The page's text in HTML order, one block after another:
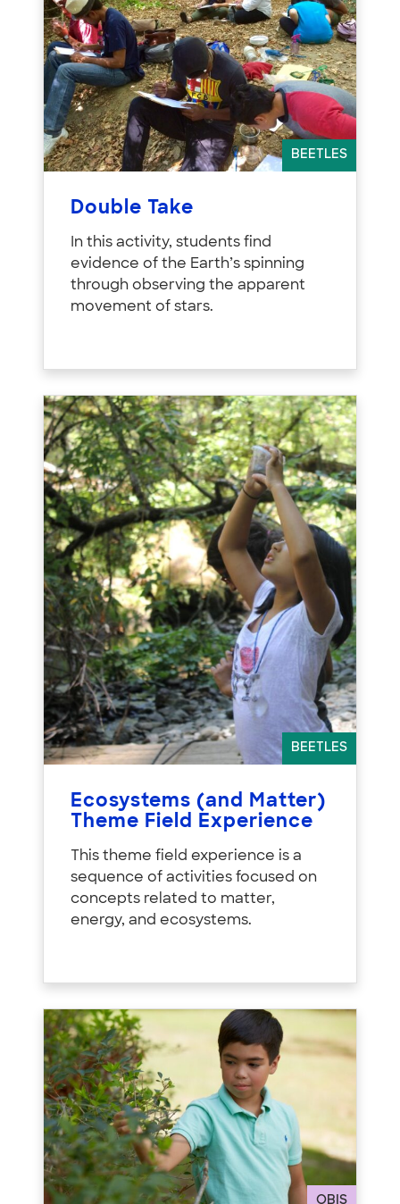
BEETLES
Double Take
In this activity, students find
evidence of the Earth’s spinning
through observing the apparent
movement of stars.
BEETLES
Ecosystems (and Matter)
Theme Field Experience
This theme field experience is a
sequence of activities focused on
concepts related to matter,
energy, and ecosystems.
OBIS